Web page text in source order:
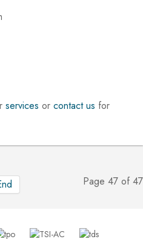
services or contact us for
Page 47 of 47